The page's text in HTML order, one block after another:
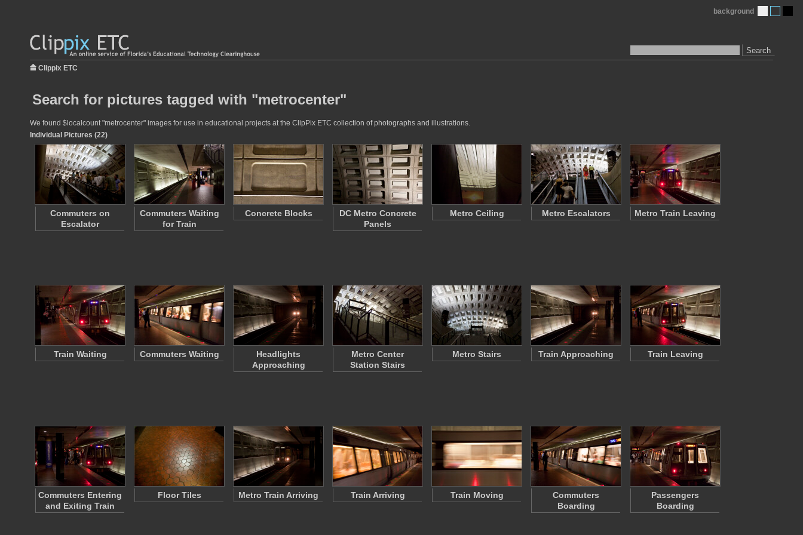
Search
background
Clippix ETC
Search for pictures tagged with "metrocenter"
We found $localcount "metrocenter" images for use in educational projects at the ClipPix ETC collection of photographs and illustrations.
Individual Pictures (22)
Commuters on
Escalator
Commuters Waiting
for Train
Concrete Blocks
DC Metro Concrete
Panels
Metro Ceiling Metro Escalators Metro Train Leaving
Train Waiting Commuters Waiting
Headlights
Approaching
Metro Center
Station Stairs
Metro Stairs Train Approaching Train Leaving
Commuters Entering
and Exiting Train
Floor Tiles Metro Train Arriving Train Arriving Train Moving
Commuters
Boarding
Passengers
Boarding